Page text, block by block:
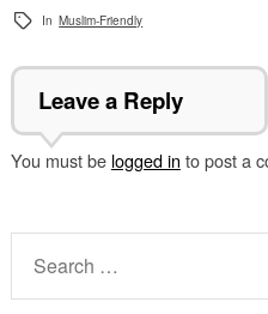
In Muslim-Friendly
Leave a Reply
You must be logged in to post a
for: